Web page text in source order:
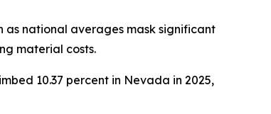
as national averages mask significant
material costs.
10.37 percent in Nevada in 2025,